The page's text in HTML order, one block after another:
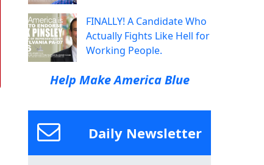
FINALLY! A Candidate Who
Actually Fights Like Hell for
Working People.
Help Make America Blue
Daily Newsletter